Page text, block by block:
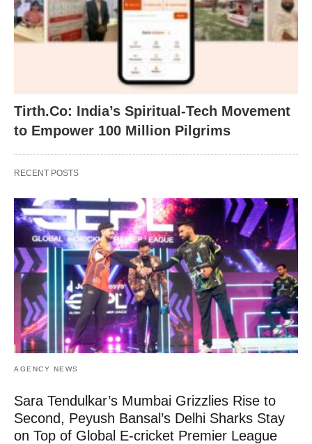
Tirth.Co: India’s Spiritual-Tech Movement
to Empower 100 Million Pilgrims
RECENT POSTS
AGENCY NEWS
Sara Tendulkar’s Mumbai Grizzlies Rise to
Second, Peyush Bansal’s Delhi Sharks Stay
on Top of Global E-cricket Premier League